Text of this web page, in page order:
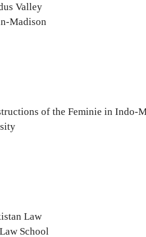
Valley
Madison
of the Feminie in Indo-
Law
School